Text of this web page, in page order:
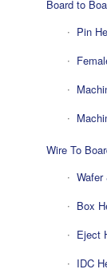
Board to
Pin
Wire To
Wafer
Box
Eject
IDC